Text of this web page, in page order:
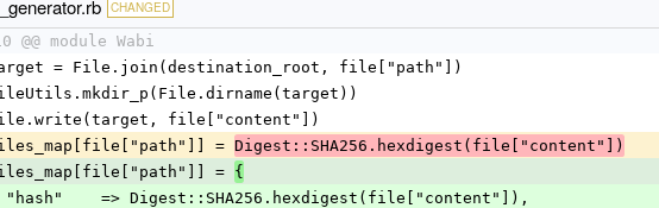
CHANGED
@@ module Wabi
target = File.join(destination_root, file["path"])
FileUtils.mkdir_p(File.dirname(target))
File.write(target, file["content"])
files_map[file["path"]] =
Digest::SHA256.hexdigest(file["content"])
files_map[file["path"]] =
{
            "hash"    => Digest::SHA256.hexdigest(file["content"]),